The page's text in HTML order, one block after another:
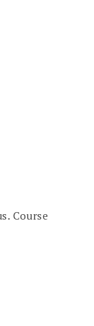
Course